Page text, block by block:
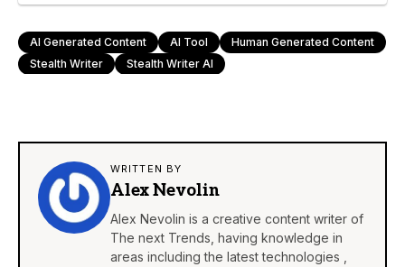
AI Generated Content AI Tool
Human Generated Content
Stealth Writer
Stealth Writer AI
WRITTEN BY
Alex Nevolin
Alex Nevolin is a creative content writer of
The next Trends, having knowledge in
areas including the latest technologies ,